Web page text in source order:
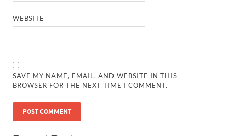
WEBSITE
SAVE MY NAME, EMAIL, AND WEBSITE IN THIS
BROWSER FOR THE NEXT TIME I COMMENT.